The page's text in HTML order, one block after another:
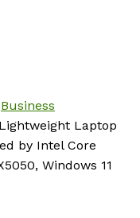
Business
Laptop
by Intel Core
Windows 11